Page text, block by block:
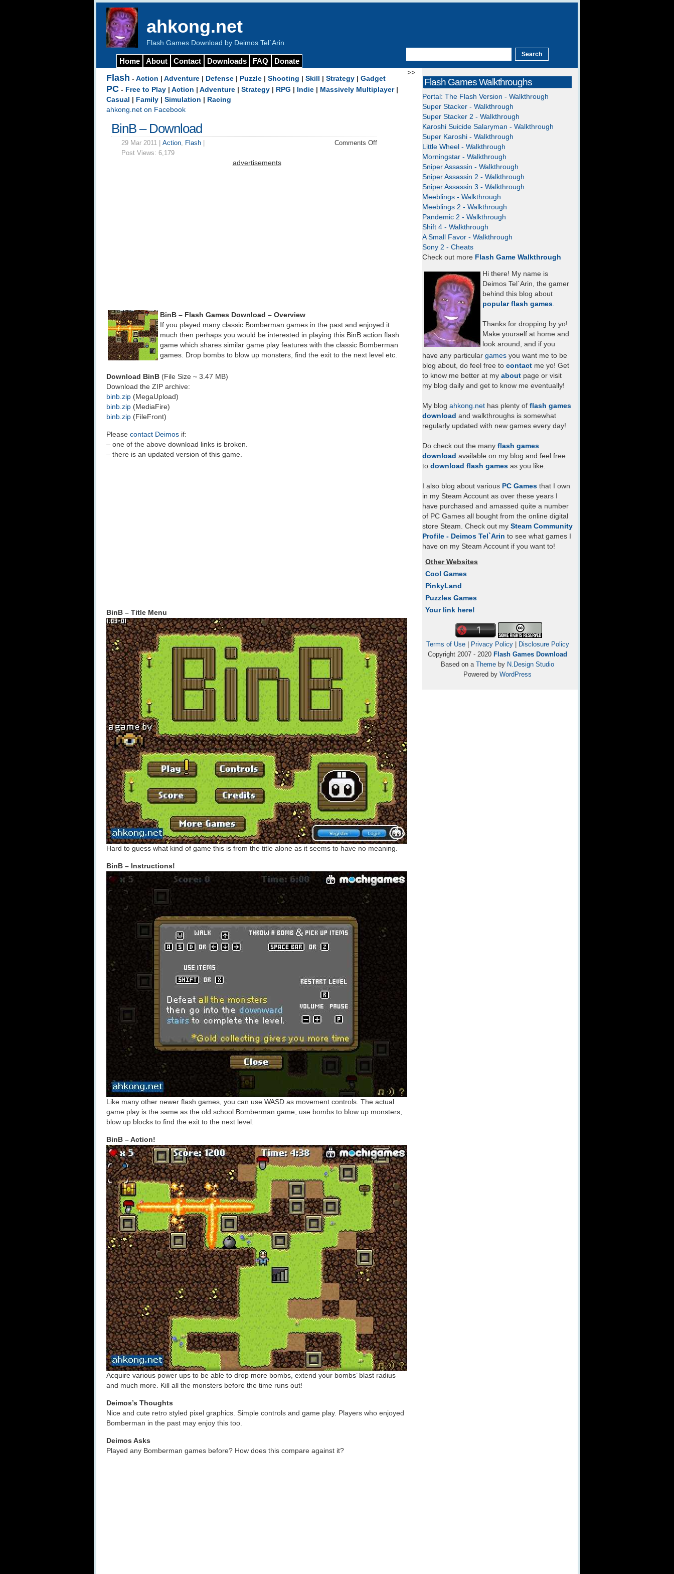
ahkong.net
Flash Games Download by Deimos Tel`Arin
Home About Contact Downloads FAQ Donate
>>
Flash - Action Adventure Defense Puzzle Shooting Skill Strategy Gadget
PC - Free to Play Action Adventure Strategy RPG Indie Massively Multiplayer|
Casual
Family Simulation
Racing
ahkong.net on Facebook
BinB – Download
29 Mar 2011 | Action, Flash
Post Views: 6,179
Comments Offon
advertisements
BinB – Flash Games Download – Overview
If you played many classic Bomberman games in the past and enjoyed it
much then perhaps you would be interested in playing this BinB action flash
game which shares similar game play features with the classic Bomberman
games. Drop bombs to blow up monsters, find the exit to the next level etc.
Download BinB (File Size ~ 3.47 MB)
Download the ZIP archive:
binb.zip (MegaUpload)
binb.zip (MediaFire)
binb.zip (FileFront)
Please contact Deimos if:
– one of the above download links is broken.
– there is an updated version of this game.
BinB – Title Menu
Hard to guess what kind of game this is from the title alone as it seems to have no meaning.
BinB – Instructions!
Like many other newer flash games, you can use WASD as movement controls. The actual
game play is the same as the old school Bomberman game, use bombs to blow up monsters,
blow up blocks to find the exit to the next level.
BinB – Action!
Acquire various power ups to be able to drop more bombs, extend your bombs’ blast radius
and much more. Kill all the monsters before the time runs out!
Deimos’s Thoughts
Nice and cute retro styled pixel graphics. Simple controls and game play. Players who enjoyed
Bomberman in the past may enjoy this too.
Deimos Asks
Played any Bomberman games before? How does this compare against it?
Flash Games Walkthroughs
Portal: The Flash Version - Walkthrough
Super Stacker - Walkthrough
Super Stacker 2 - Walkthrough
Karoshi Suicide Salaryman - Walkthrough
Super Karoshi - Walkthrough
Little Wheel - Walkthrough
Morningstar - Walkthrough
Sniper Assassin - Walkthrough
Sniper Assassin 2 - Walkthrough
Sniper Assassin 3 - Walkthrough
Meeblings - Walkthrough
Meeblings 2 - Walkthrough
Pandemic 2 - Walkthrough
Shift 4 - Walkthrough
A Small Favor - Walkthrough
Sony 2 - Cheats
Check out more Flash Game Walkthrough
Hi there! My name is
Deimos Tel`Arin, the gamer
behind this blog about
popular flash games.
Thanks for dropping by yo!
Make yourself at home and
look around, and if you
have any particular games you want me to be
blog about, do feel free to contact me yo! Get
to know me better at my about page or visit
my blog daily and get to know me eventually!
My blog ahkong.net has plenty of flash games
download and walkthroughs is somewhat
regularly updated with new games every day!
Do check out the many flash games
download available on my blog and feel free
to download flash games as you like.
I also blog about various PC Games that I own
in my Steam Account as over these years I
have purchased and amassed quite a number
of PC Games all bought from the online digital
store Steam. Check out my Steam Community
Profile - Deimos Tel`Arin to see what games I
have on my Steam Account if you want to!
Other Websites
Cool Games
PinkyLand
Puzzles Games
Your link here!
Terms of Use| Privacy Policy|
Disclosure Policy
Copyright 2007 - 2020 Flash Games Download
Based on a Theme by N.Design Studio
Powered by WordPress